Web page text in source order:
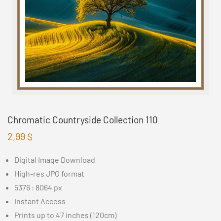
Chromatic Countryside Collection 110
2,99 $
Digital Image Download
High-res JPG format
5376 : 8064 px
Instant Access
Prints up to 47 inches (120cm)